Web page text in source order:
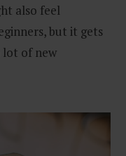
also feel
but it gets
lot of new